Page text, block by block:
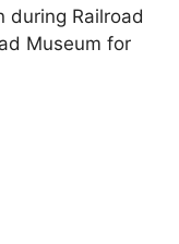
during Railroad
Museum for